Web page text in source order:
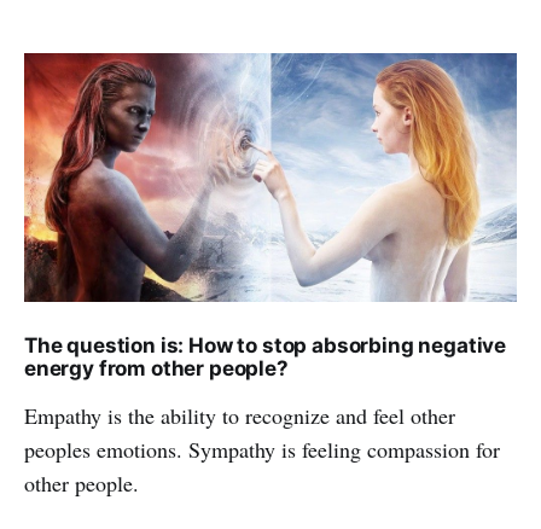
The question is: How to stop absorbing negative
energy from other people?
Empathy is the ability to recognize and feel other
peoples emotions. Sympathy is feeling compassion for
other people.